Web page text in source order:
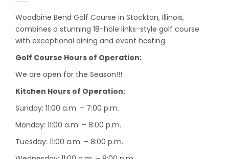
Woodbine Bend Golf Course in Stockton, Illinois,
combines a stunning 18-hole links-style golf course
with exceptional dining and event hosting.
Golf Course Hours of Operation:
We are open for the Season!!!
Kitchen Hours of Operation:
Sunday: 11:00 a.m. – 7:00 p.m.
Monday: 11:00 a.m. – 8:00 p.m.
Tuesday: 11:00 a.m. – 8:00 p.m.